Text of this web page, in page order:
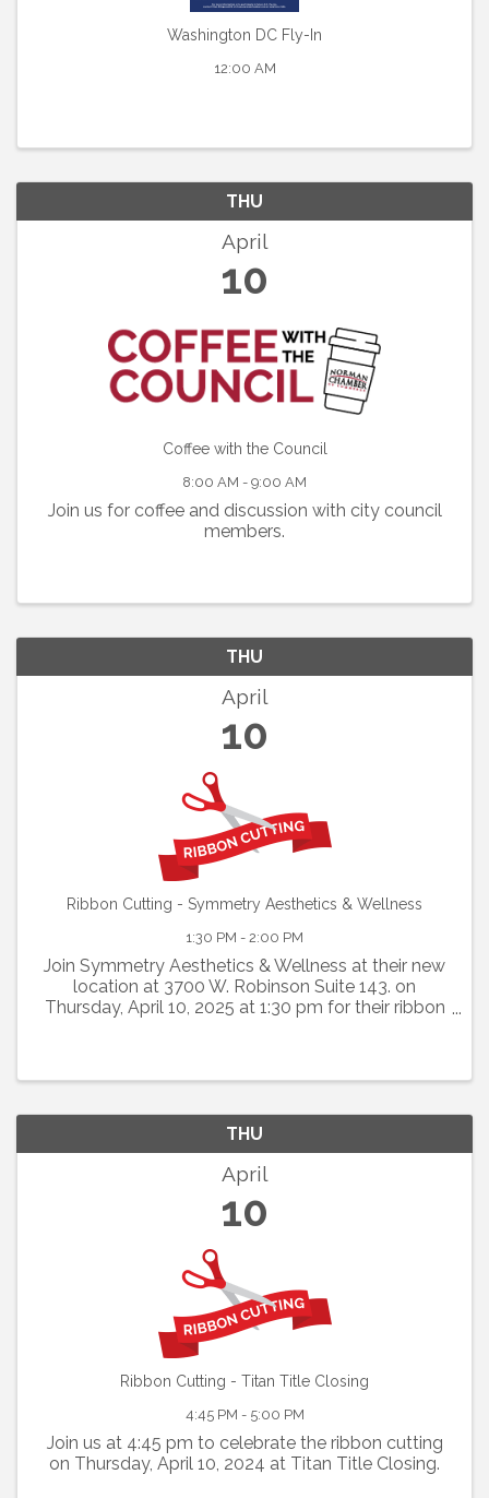
Washington DC Fly-In
12:00 AM
THU
April
10
Coffee with the Council
8:00 AM - 9:00 AM
Join us for coffee and discussion with city council
members.
THU
April
10
Ribbon Cutting - Symmetry Aesthetics & Wellness
1:30 PM - 2:00 PM
Join Symmetry Aesthetics & Wellness at their new
location at 3700 W. Robinson Suite 143. on
Thursday, April 10, 2025 at 1:30 pm for their ribbon
THU
April
10
Ribbon Cutting - Titan Title Closing
4:45 PM - 5:00 PM
Join us at 4:45 pm to celebrate the ribbon cutting
on Thursday, April 10, 2024 at Titan Title Closing.